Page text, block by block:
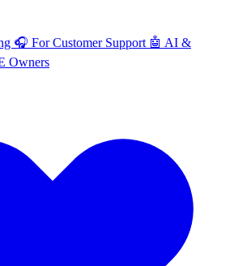
🎧 For Customer Support 🤖 AI &
Owners